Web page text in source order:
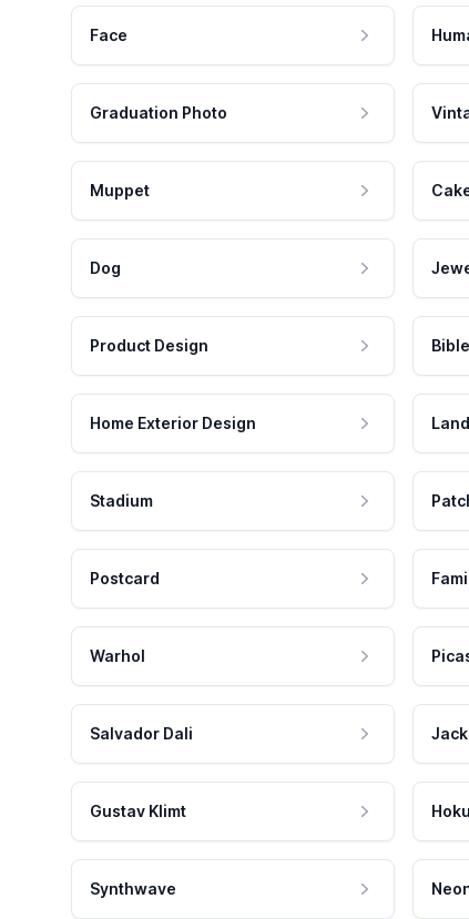
Face
Graduation Photo
Muppet
Dog
Product Design
Home Exterior Design
Stadium
Postcard
Warhol
Salvador Dali
Gustav Klimt
Synthwave